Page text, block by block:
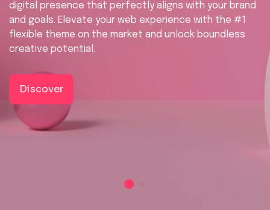
digital presence that perfectly aligns with your brand
and goals. Elevate your web experience with the #1
flexible theme on the market and unlock boundless
creative potential.
Discover